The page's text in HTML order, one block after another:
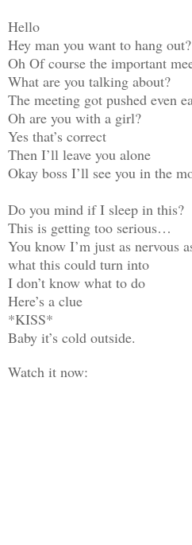
Hello
Hey man you want to hang out?
Oh Of course the important
What are you talking about?
The meeting got pushed even
Oh are you with a girl?
Yes that’s correct
Then I’ll leave you alone
Okay boss I’ll see you in the
Do you mind if I sleep in this?
This is getting too serious…
You know I’m just as nervous
what this could turn into
I don’t know what to do
Here’s a clue
*KISS*
Baby it’s cold outside.
Watch it now: